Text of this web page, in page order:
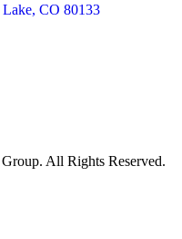
CO 80133
All Rights Reserved.